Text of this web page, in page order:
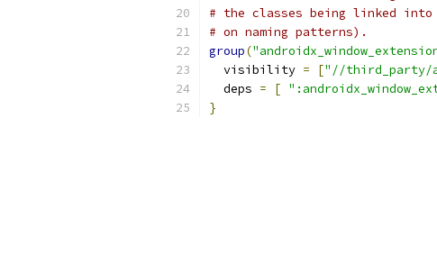
# the classes being linked into
# on naming patterns).
group(
  visibility
= ["//third_party/
  deps
= [
}